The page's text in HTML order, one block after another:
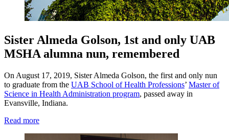
Sister Almeda Golson, 1st and only UAB
MSHA alumna nun, remembered
On August 17, 2019, Sister Almeda Golson, the first and only nun
to graduate from the UAB School of Health Professions’ Master of
Science in Health Administration program, passed away in
Evansville, Indiana.
Read more